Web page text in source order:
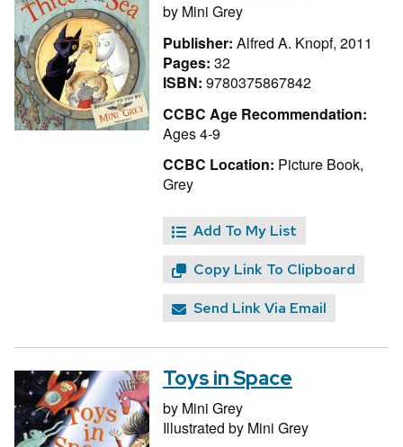
by Mini Grey
Publisher: Alfred A. Knopf, 2011
Pages: 32
ISBN: 9780375867842
CCBC Age Recommendation:
Ages 4-9
CCBC Location: Picture Book,
Grey
Add To My List
Copy Link To Clipboard
Send Link Via Email
Toys in Space
by Mini Grey
Illustrated by Mini Grey